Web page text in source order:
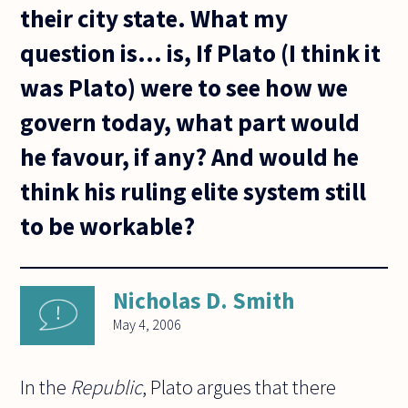
their city state. What my
question is... is, If Plato (I think it
was Plato) were to see how we
govern today, what part would
he favour, if any? And would he
think his ruling elite system still
to be workable?
Nicholas D. Smith
May 4, 2006
In the Republic, Plato argues that there